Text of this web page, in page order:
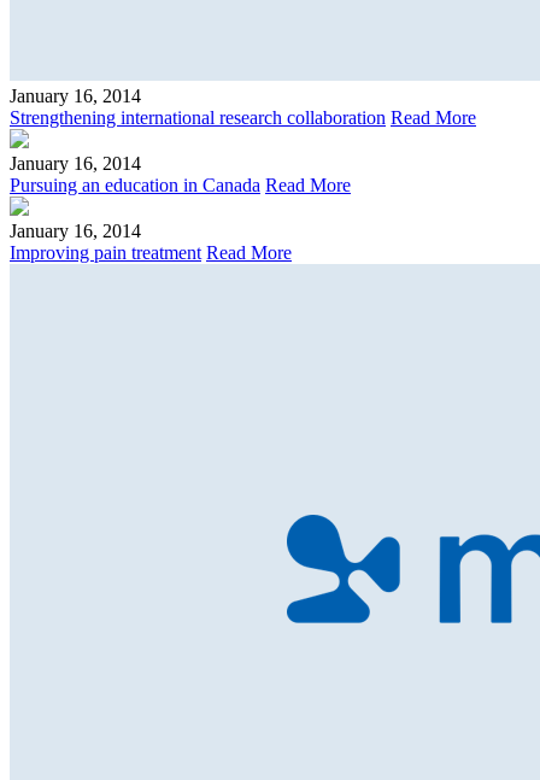
January 16, 2014
Strengthening international research collaboration Read More
January 16, 2014
Pursuing an education in Canada Read More
January 16, 2014
Improving pain treatment Read More